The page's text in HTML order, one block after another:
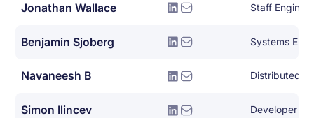
Jonathan Wallace Staff
Benjamin Sjoberg Systems
Navaneesh B
Simon Ilincev Developer